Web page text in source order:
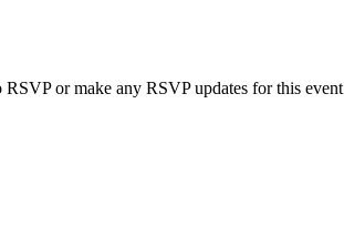
or make any RSVP updates for this event